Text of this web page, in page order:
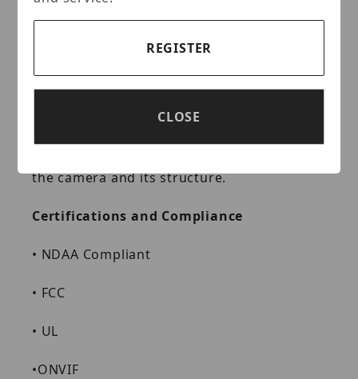
immersion tests and certified to the IP66
Ingress Protection rating makes it suitable
for demanding outdoor applications.
PoE) and a ±10% input voltage tolerance,
power supply conditions. Its TVS 6000 V
lightning rating protects the camera and its
the camera and its structure.
Certifications and Compliance
• NDAA Compliant
• FCC
• UL
•ONVIF
REGISTER
CLOSE